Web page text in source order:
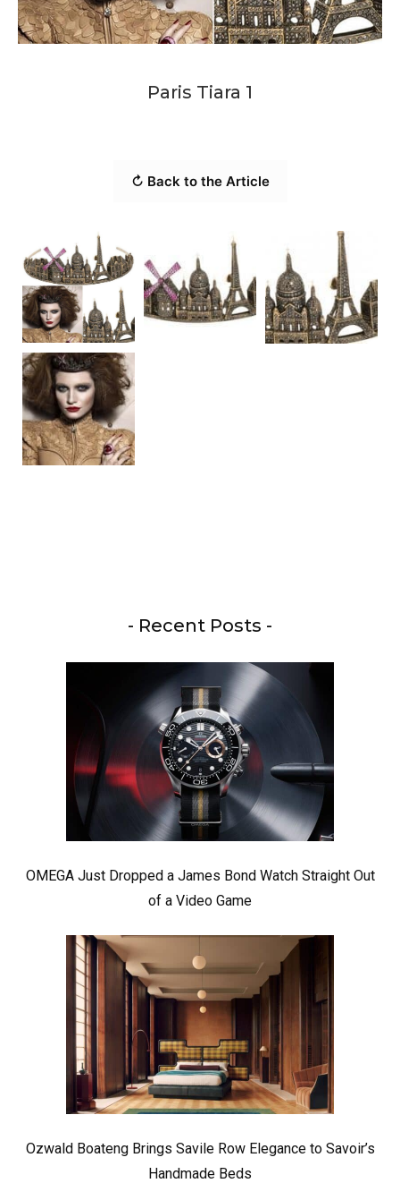
Paris Tiara 1
↻ Back to the Article
- Recent Posts -
OMEGA Just Dropped a James Bond Watch Straight Out
of a Video Game
Ozwald Boateng Brings Savile Row Elegance to Savoir’s
Handmade Beds